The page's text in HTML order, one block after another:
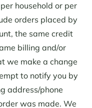
household or per
orders placed by
the same credit
billing and/or
we make a change
to notify you by
address/phone
was made. We